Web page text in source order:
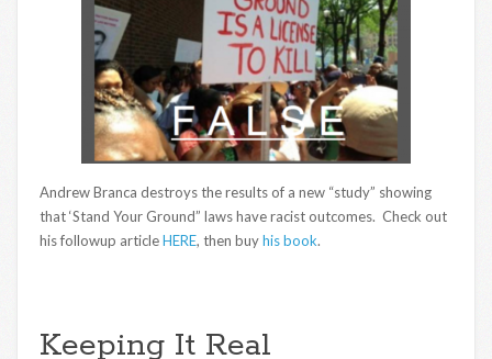
Andrew Branca destroys the results of a new “study” showing
that ‘Stand Your Ground” laws have racist outcomes. Check out
his followup articleHERE, then buyhis book.
Keeping It Real